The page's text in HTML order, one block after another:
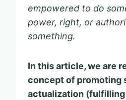
empowered to do
power, right, or
something.
In this article, we are
concept of promoting
actualization